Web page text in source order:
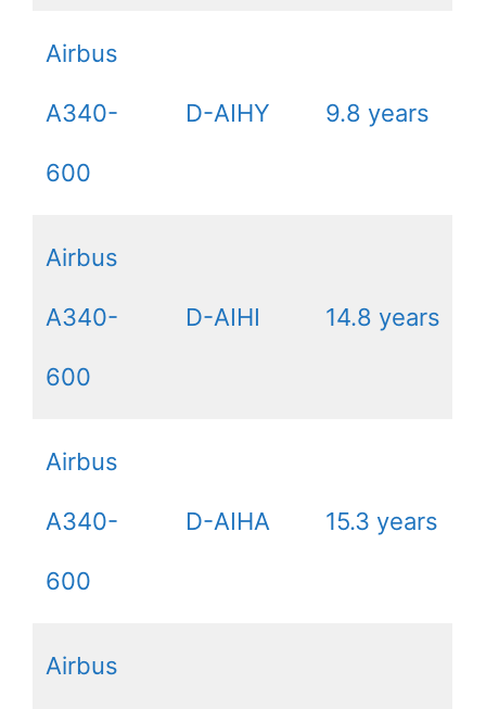
Airbus
A340-
600
D-AIHY 9.8 years
Airbus
A340-
600
D-AIHI 14.8 years
Airbus
A340-
600
D-AIHA 15.3 years
Airbus